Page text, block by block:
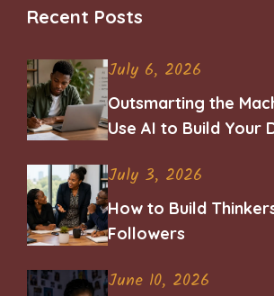
Recent Posts
July 6, 2026
Outsmarting the
Use AI to Build Your
July 3, 2026
How to Build
Followers
June 10, 2026